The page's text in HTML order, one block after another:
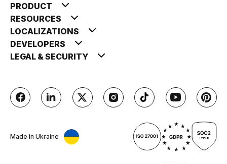
PRODUCT
RESOURCES
LOCALIZATIONS
DEVELOPERS
LEGAL & SECURITY
Made in Ukraine